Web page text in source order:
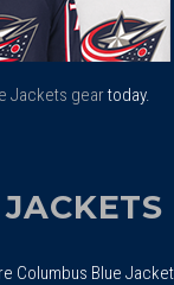
Jackets geartoday.
Columbus Blue